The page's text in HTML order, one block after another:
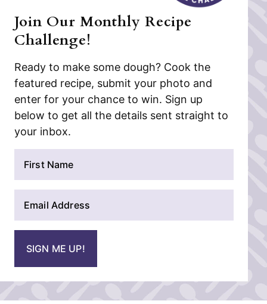
Join Our Monthly Recipe
Challenge!
Ready to make some dough? Cook the
featured recipe, submit your photo and
enter for your chance to win. Sign up
below to get all the details sent straight to
your inbox.
m
a
*
SIGN ME UP!